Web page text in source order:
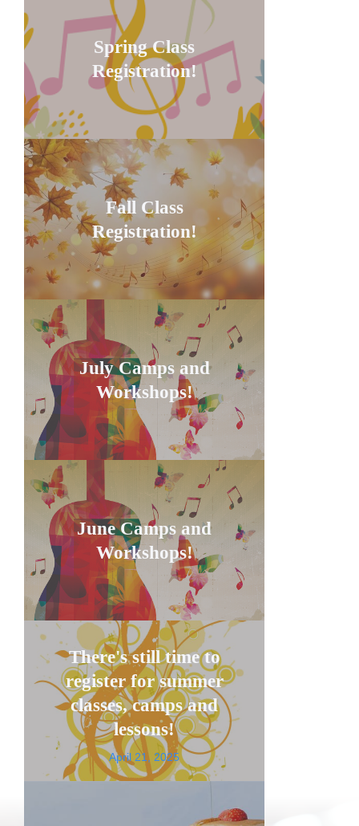
Spring Class
Registration!
Fall Class
Registration!
July Camps and
Workshops!
June Camps and
Workshops!
There's still time to
register for summer
classes, camps and
lessons!
April 21, 2025